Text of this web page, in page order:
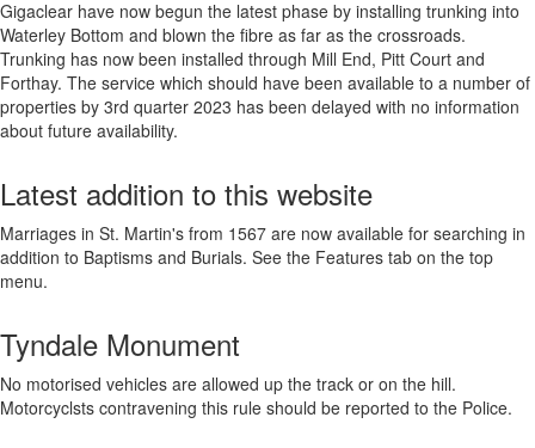
Gigaclear have now begun the latest phase by installing trunking into
Waterley Bottom and blown the fibre as far as the crossroads.
Trunking has now been installed through Mill End, Pitt Court and
Forthay. The service which should have been available to a number of
properties by 3rd quarter 2023 has been delayed with no information
about future availability.
Latest addition to this website
Marriages in St. Martin's from 1567 are now available for searching in
addition to Baptisms and Burials. See the Features tab on the top
menu.
Tyndale Monument
No motorised vehicles are allowed up the track or on the hill.
Motorcyclsts contravening this rule should be reported to the Police.